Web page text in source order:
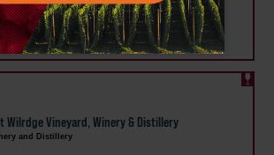
Steppe Climbing Center
Wilrdge Vineyard, Winery & Distillery
and Distillery